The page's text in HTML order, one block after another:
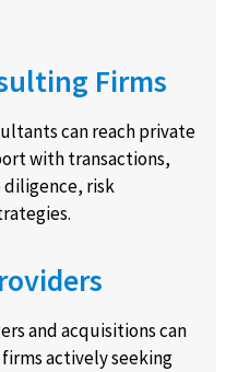
Firms
can reach private
with transactions,
risk
and acquisitions can
actively seeking